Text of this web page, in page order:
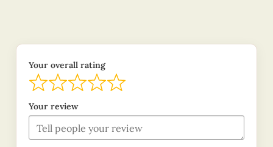
Your overall rating
Your review